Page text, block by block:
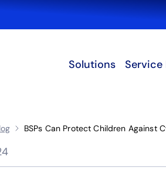
Solutions Service
BSPs Can Protect Children Against